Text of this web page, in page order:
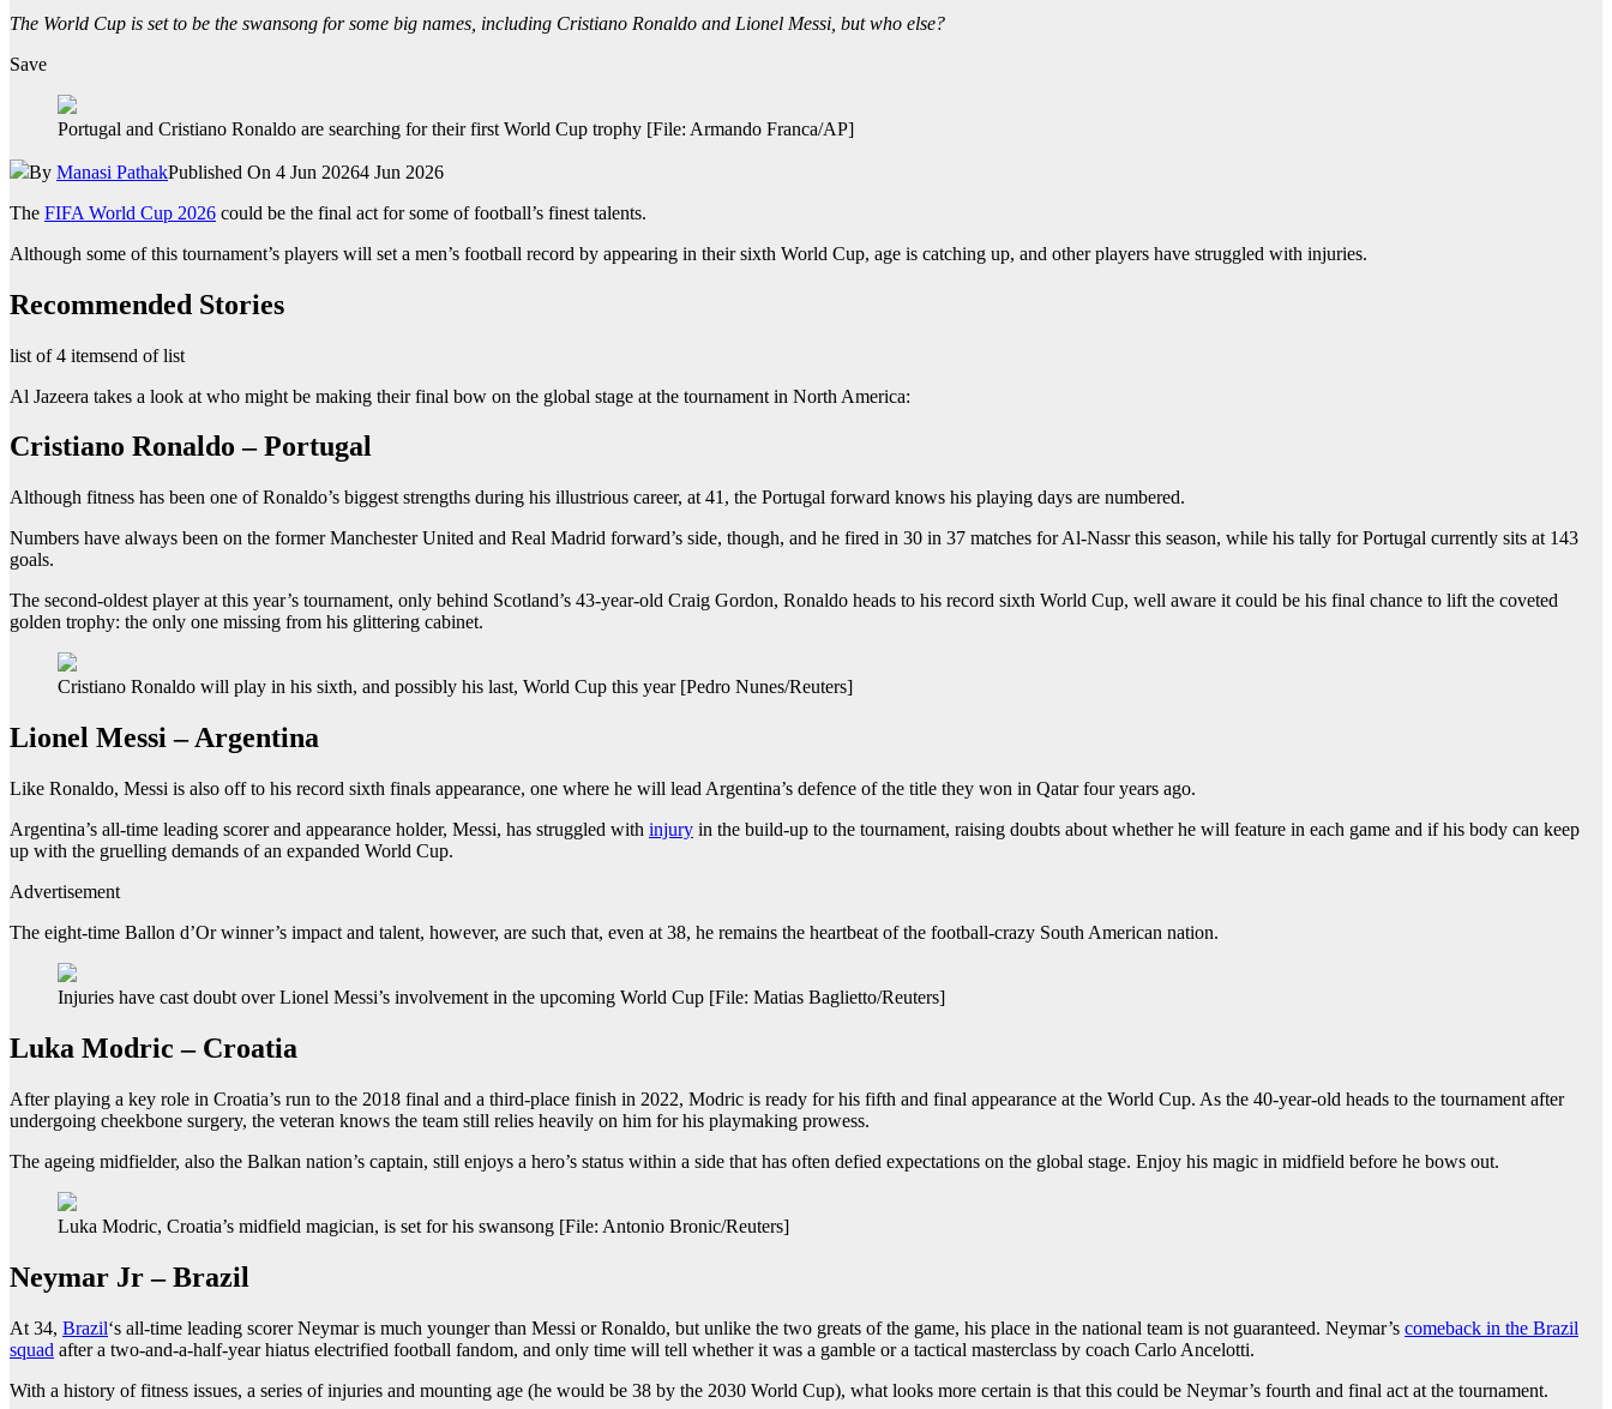
The World Cup is set to be the swansong for some big names, including Cristiano Ronaldo and Lionel Messi, but who else?
Save
Portugal and Cristiano Ronaldo are searching for their first World Cup trophy [File: Armando Franca/AP]
By Manasi PathakPublished On 4 Jun 20264 Jun 2026
The FIFA World Cup 2026 could be the final act for some of football’s finest talents.
Although some of this tournament’s players will set a men’s football record by appearing in their sixth World Cup, age is catching up, and other players have struggled with injuries.
Recommended Stories
list of 4 itemsend of list
Al Jazeera takes a look at who might be making their final bow on the global stage at the tournament in North America:
Cristiano Ronaldo – Portugal
Although fitness has been one of Ronaldo’s biggest strengths during his illustrious career, at 41, the Portugal forward knows his playing days are numbered.
Numbers have always been on the former Manchester United and Real Madrid forward’s side, though, and he fired in 30 in 37 matches for Al-Nassr this season, while his tally for Portugal currently sits at 143
goals.
The second-oldest player at this year’s tournament, only behind Scotland’s 43-year-old Craig Gordon, Ronaldo heads to his record sixth World Cup, well aware it could be his final chance to lift the coveted
golden trophy: the only one missing from his glittering cabinet.
Cristiano Ronaldo will play in his sixth, and possibly his last, World Cup this year [Pedro Nunes/Reuters]
Lionel Messi – Argentina
Like Ronaldo, Messi is also off to his record sixth finals appearance, one where he will lead Argentina’s defence of the title they won in Qatar four years ago.
Argentina’s all-time leading scorer and appearance holder, Messi, has struggled with injury in the build-up to the tournament, raising doubts about whether he will feature in each game and if his body can keep
up with the gruelling demands of an expanded World Cup.
Advertisement
The eight-time Ballon d’Or winner’s impact and talent, however, are such that, even at 38, he remains the heartbeat of the football-crazy South American nation.
Injuries have cast doubt over Lionel Messi’s involvement in the upcoming World Cup [File: Matias Baglietto/Reuters]
Luka Modric – Croatia
After playing a key role in Croatia’s run to the 2018 final and a third-place finish in 2022, Modric is ready for his fifth and final appearance at the World Cup. As the 40-year-old heads to the tournament after
undergoing cheekbone surgery, the veteran knows the team still relies heavily on him for his playmaking prowess.
The ageing midfielder, also the Balkan nation’s captain, still enjoys a hero’s status within a side that has often defied expectations on the global stage. Enjoy his magic in midfield before he bows out.
Luka Modric, Croatia’s midfield magician, is set for his swansong [File: Antonio Bronic/Reuters]
Neymar Jr – Brazil
At 34, Brazil‘s all-time leading scorer Neymar is much younger than Messi or Ronaldo, but unlike the two greats of the game, his place in the national team is not guaranteed. Neymar’s comeback in the Brazil
squad after a two-and-a-half-year hiatus electrified football fandom, and only time will tell whether it was a gamble or a tactical masterclass by coach Carlo Ancelotti.
With a history of fitness issues, a series of injuries and mounting age (he would be 38 by the 2030 World Cup), what looks more certain is that this could be Neymar’s fourth and final act at the tournament.